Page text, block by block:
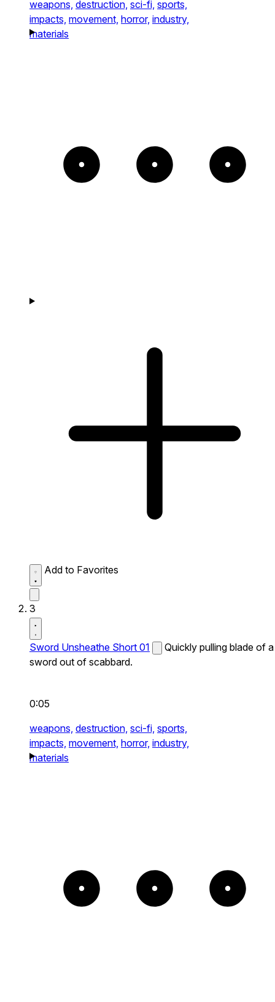
weapons, destruction, sci-fi, sports,
impacts, movement, horror, industry,
materials
Add to Favorites
3
Sword Unsheathe Short 01
Quickly pulling blade of a
sword out of scabbard.
0:05
weapons, destruction, sci-fi, sports,
impacts, movement, horror, industry,
materials